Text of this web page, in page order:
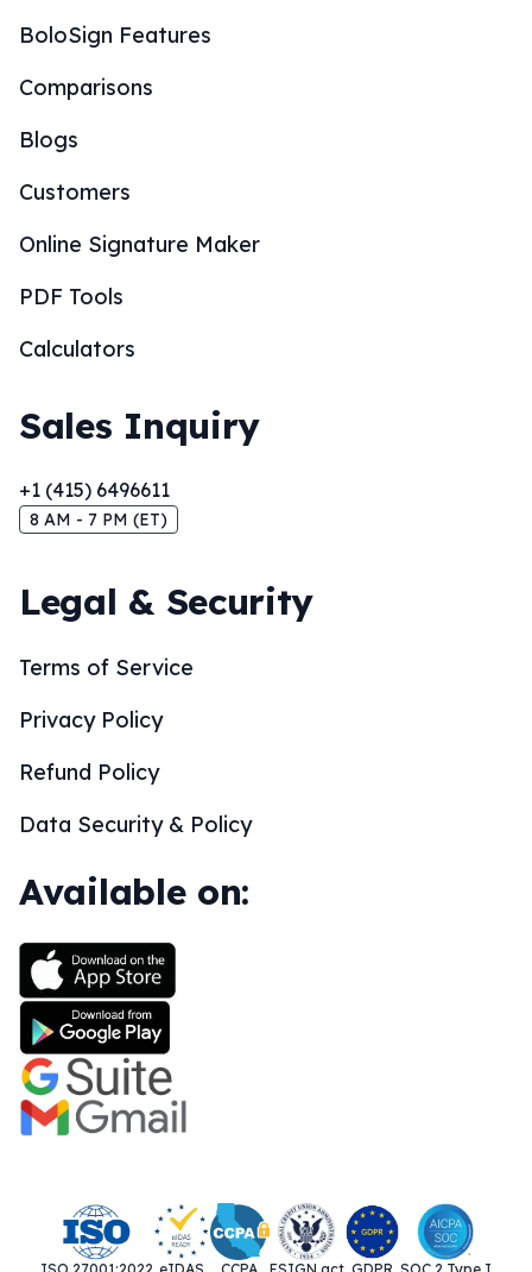
BoloSign Features
Comparisons
Blogs
Customers
Online Signature Maker
PDF Tools
Calculators
Sales Inquiry
+1 (415) 6496611
8 AM - 7 PM (ET)
Legal & Security
Terms of Service
Privacy Policy
Refund Policy
Data Security & Policy
Available on: